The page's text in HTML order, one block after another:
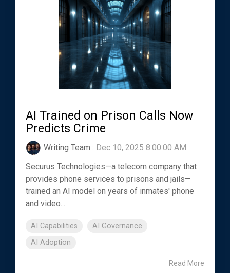
AI Trained on Prison Calls Now
Predicts Crime
Writing Team : Dec 10, 2025 8:00:00 AM
Securus Technologies—a telecom company that
provides phone services to prisons and jails—
trained an AI model on years of inmates' phone
and video...
AI Capabilities
AI Governance
AI Adoption
Read More